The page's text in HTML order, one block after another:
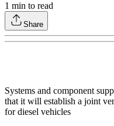
1 min to read
Share
Systems and component
that it will establish a joint
for diesel vehicles